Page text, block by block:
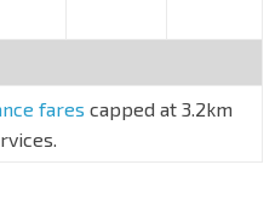
fares capped at 3.2km